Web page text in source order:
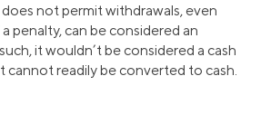
not permit withdrawals, even
penalty, can be considered an
it wouldn’t be considered a cash
cannot readily be converted to cash.